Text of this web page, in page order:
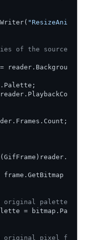
"ResizeAni
of the source
original palette
original pixel f